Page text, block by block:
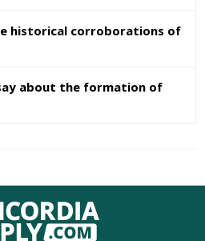
historical corroborations of
about the formation of